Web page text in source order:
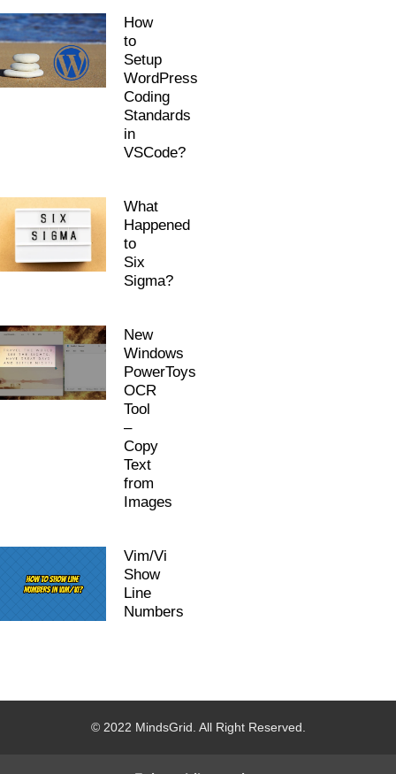
How
to
Setup
WordPress
Coding
Standards
in
VSCode?
What
Happened
to
Six
Sigma?
New
Windows
PowerToys
OCR
Tool
–
Copy
Text
from
Images
Vim/Vi
Show
Line
Numbers
© 2022 MindsGrid. All Right Reserved.